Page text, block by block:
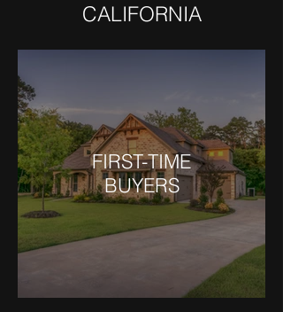
CALIFORNIA
FIRST-TIME
BUYERS